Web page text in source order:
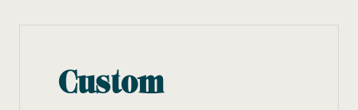
Custom